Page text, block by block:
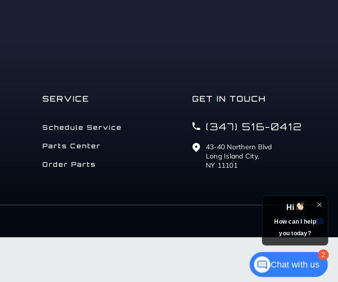
SERVICE
Schedule Service
Parts Center
Order Parts
GET IN TOUCH
(347) 516-0412
43-40 Northern Blvd
Long Island City,
NY 11101
2
Hi
How can I help
you today?
Chat with us